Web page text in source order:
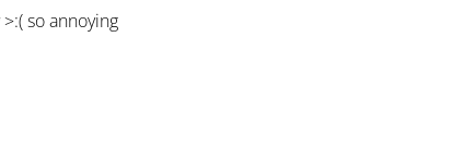
so annoying